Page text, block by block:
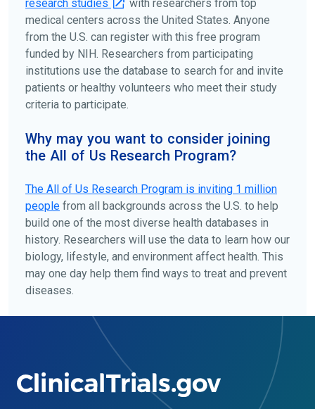
research studies
with researchers from top
medical centers across the United States. Anyone
from the U.S. can register with this free program
funded by NIH. Researchers from participating
institutions use the database to search for and invite
patients or healthy volunteers who meet their study
criteria to participate.
Why may you want to consider joining
the All of Us Research Program?
The All of Us Research Program is inviting 1 million
people from all backgrounds across the U.S. to help
build one of the most diverse health databases in
history. Researchers will use the data to learn how our
biology, lifestyle, and environment affect health. This
may one day help them find ways to treat and prevent
diseases.